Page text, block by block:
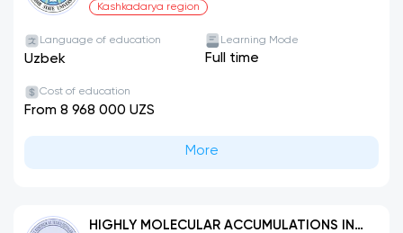
Kashkadarya region
Language of education
Uzbek
Learning Mode
Full time
Cost of education
From 8 968 000 UZS
More
HIGHLY MOLECULAR ACCUMULATIONS IN